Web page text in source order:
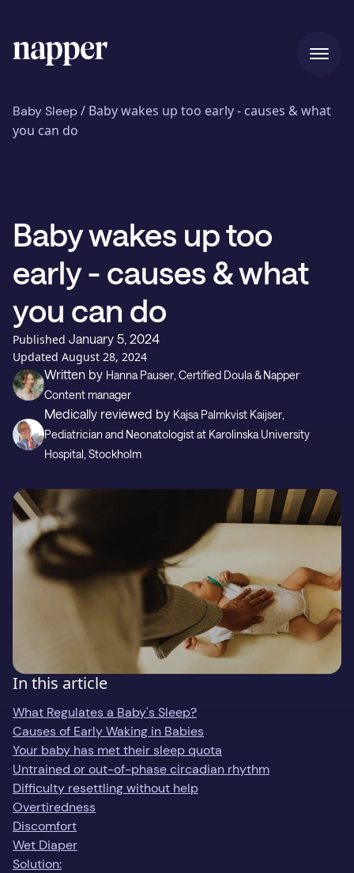
Home
Our story
Blog
Gift
Support
GET IT ON Download on the
Baby Sleep/ Baby wakes up too early - causes & what
you can do
Baby wakes up too
early - causes & what
you can do
Published January 5, 2024
Updated August 28, 2024
Written by Hanna Pauser , Certified Doula & Napper
Content manager
Medically reviewed by Kajsa Palmkvist Kaijser
Pediatrician and Neonatologistat Karolinska University
Hospital, Stockholm
In this article
What Regulates a Baby's Sleep?
Causes of Early Waking in Babies
Your baby has met their sleep quota
Untrained or out-of-phase circadian rhythm
Difficulty resettling without help
Overtiredness
Discomfort
Wet Diaper
Solution: